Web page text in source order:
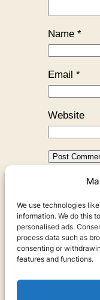
We use technologies
information. We do this
personalised ads.
process data such as
consenting or
features and functions.
Name *
Email *
Website
←
Danishman